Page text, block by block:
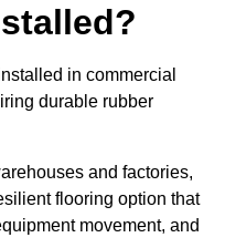
in commercial
durable rubber
and factories,
flooring option that
movement, and